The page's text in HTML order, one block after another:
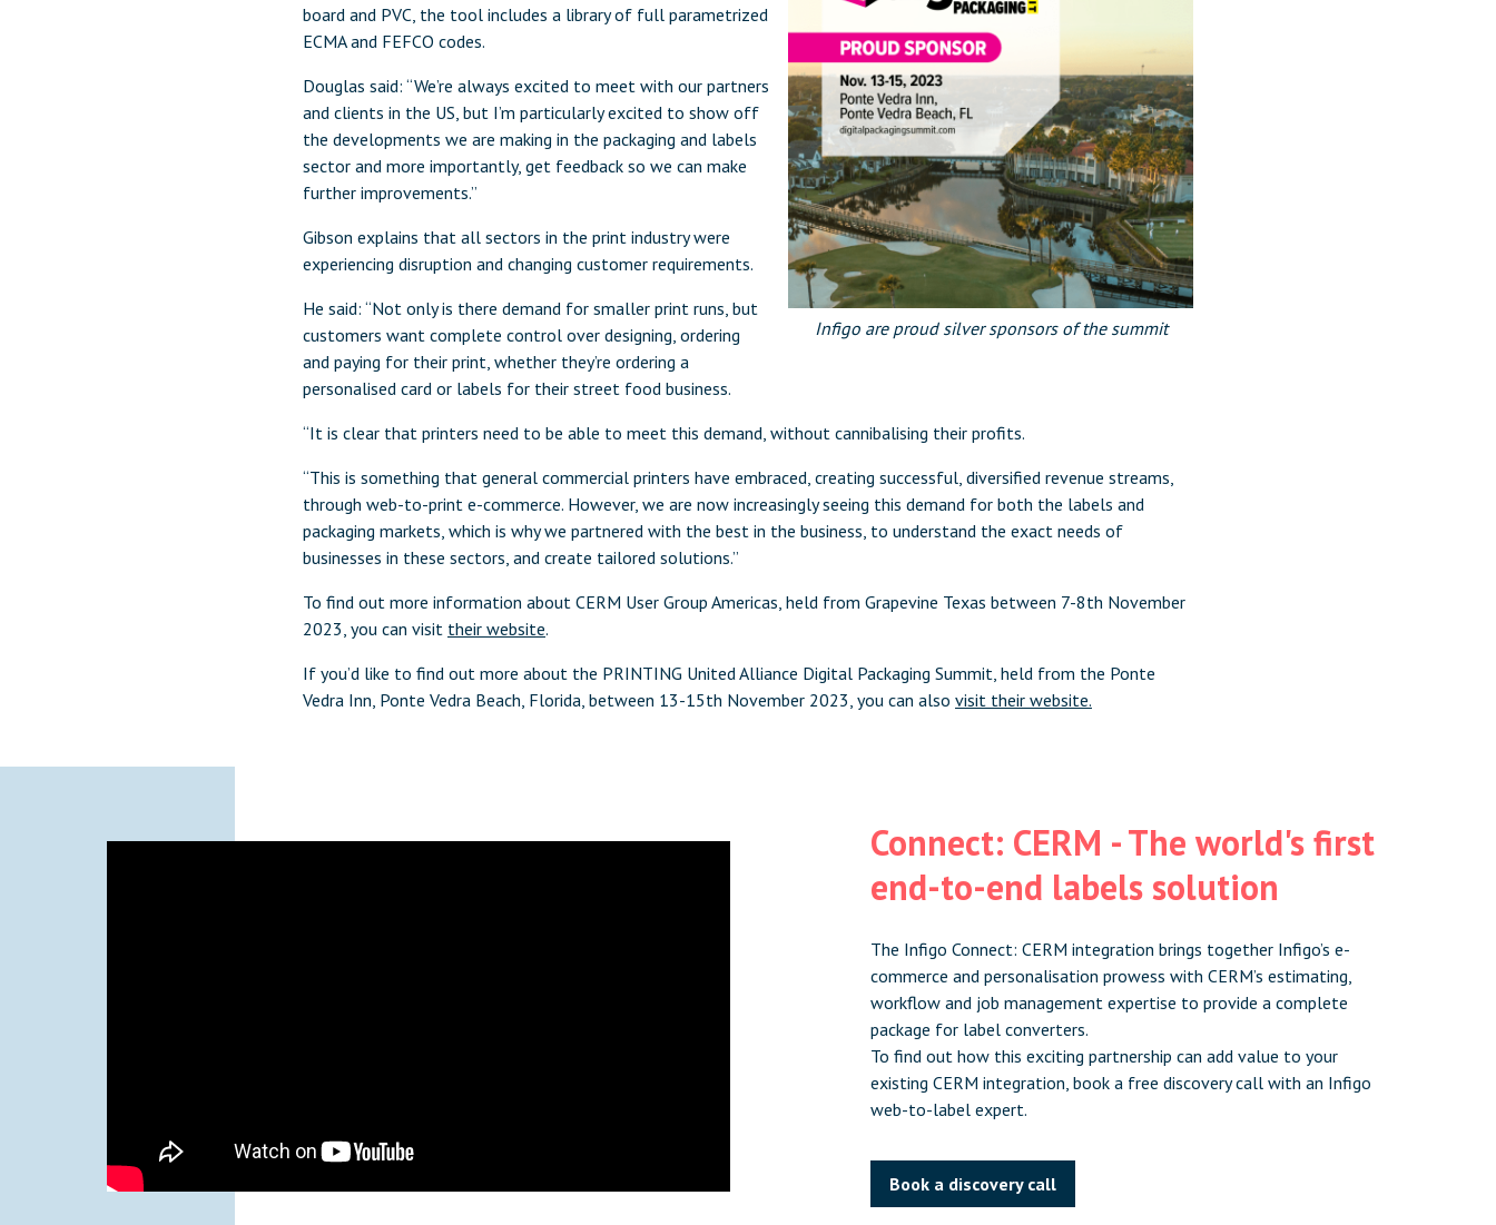
Infigo are proud silver sponsors of the summit
board and PVC, the tool includes a library of full parametrized
ECMA and FEFCO codes.
Douglas said: “We’re always excited to meet with our partners
and clients in the US, but I’m particularly excited to show off
the developments we are making in the packaging and labels
sector and more importantly, get feedback so we can make
further improvements.”
Gibson explains that all sectors in the print industry were
experiencing disruption and changing customer requirements.
He said: “Not only is there demand for smaller print runs, but
customers want complete control over designing, ordering
and paying for their print, whether they’re ordering a
personalised card or labels for their street food business.
“It is clear that printers need to be able to meet this demand, without cannibalising their profits.
“This is something that general commercial printers have embraced, creating successful, diversified revenue streams,
through web-to-print e-commerce. However, we are now increasingly seeing this demand for both the labels and
packaging markets, which is why we partnered with the best in the business, to understand the exact needs of
businesses in these sectors, and create tailored solutions.”
To find out more information about CERM User Group Americas, held from Grapevine Texas between 7-8th November
2023, you can visit their website.
If you’d like to find out more about the PRINTING United Alliance Digital Packaging Summit, held from the Ponte
Vedra Inn, Ponte Vedra Beach, Florida, between 13-15th November 2023, you can also visit their website.
Connect: CERM - The world's first
end-to-end labels solution
The Infigo Connect: CERM integration brings together Infigo’s e-
commerce and personalisation prowess with CERM’s estimating,
workflow and job management expertise to provide a complete
package for label converters.
To find out how this exciting partnership can add value to your
existing CERM integration, book a free discovery call with an Infigo
web-to-label expert.
Book a discovery call